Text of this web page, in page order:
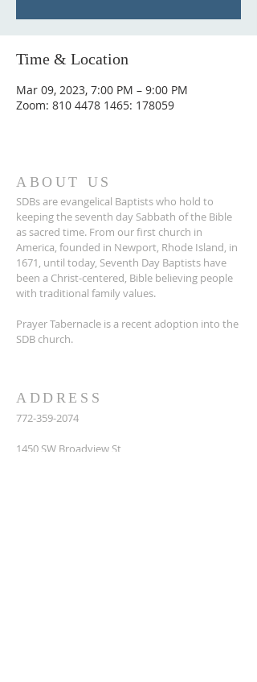
Time & Location
Mar 09, 2023, 7:00 PM – 9:00 PM
Zoom: 810 4478 1465: 178059
ABOUT US
SDBs are evangelical Baptists who hold to
keeping the seventh day Sabbath of the Bible
as sacred time. From our ﬁrst church in
America, founded in Newport, Rhode Island, in
1671, until today, Seventh Day Baptists have
been a Christ-centered, Bible believing people
with traditional family values.
Prayer Tabernacle is a recent adoption into the
SDB church.
ADDRESS
772-359-2074
1450 SW Broadview St,